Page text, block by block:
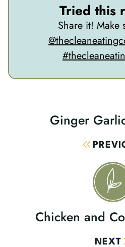
Tried this
Share it! Make
Navigation
Ginger
NEXT
Chicken and